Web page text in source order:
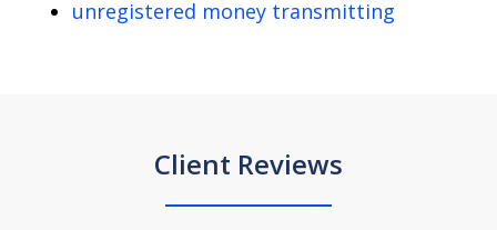
unregistered money transmitting
Client Reviews